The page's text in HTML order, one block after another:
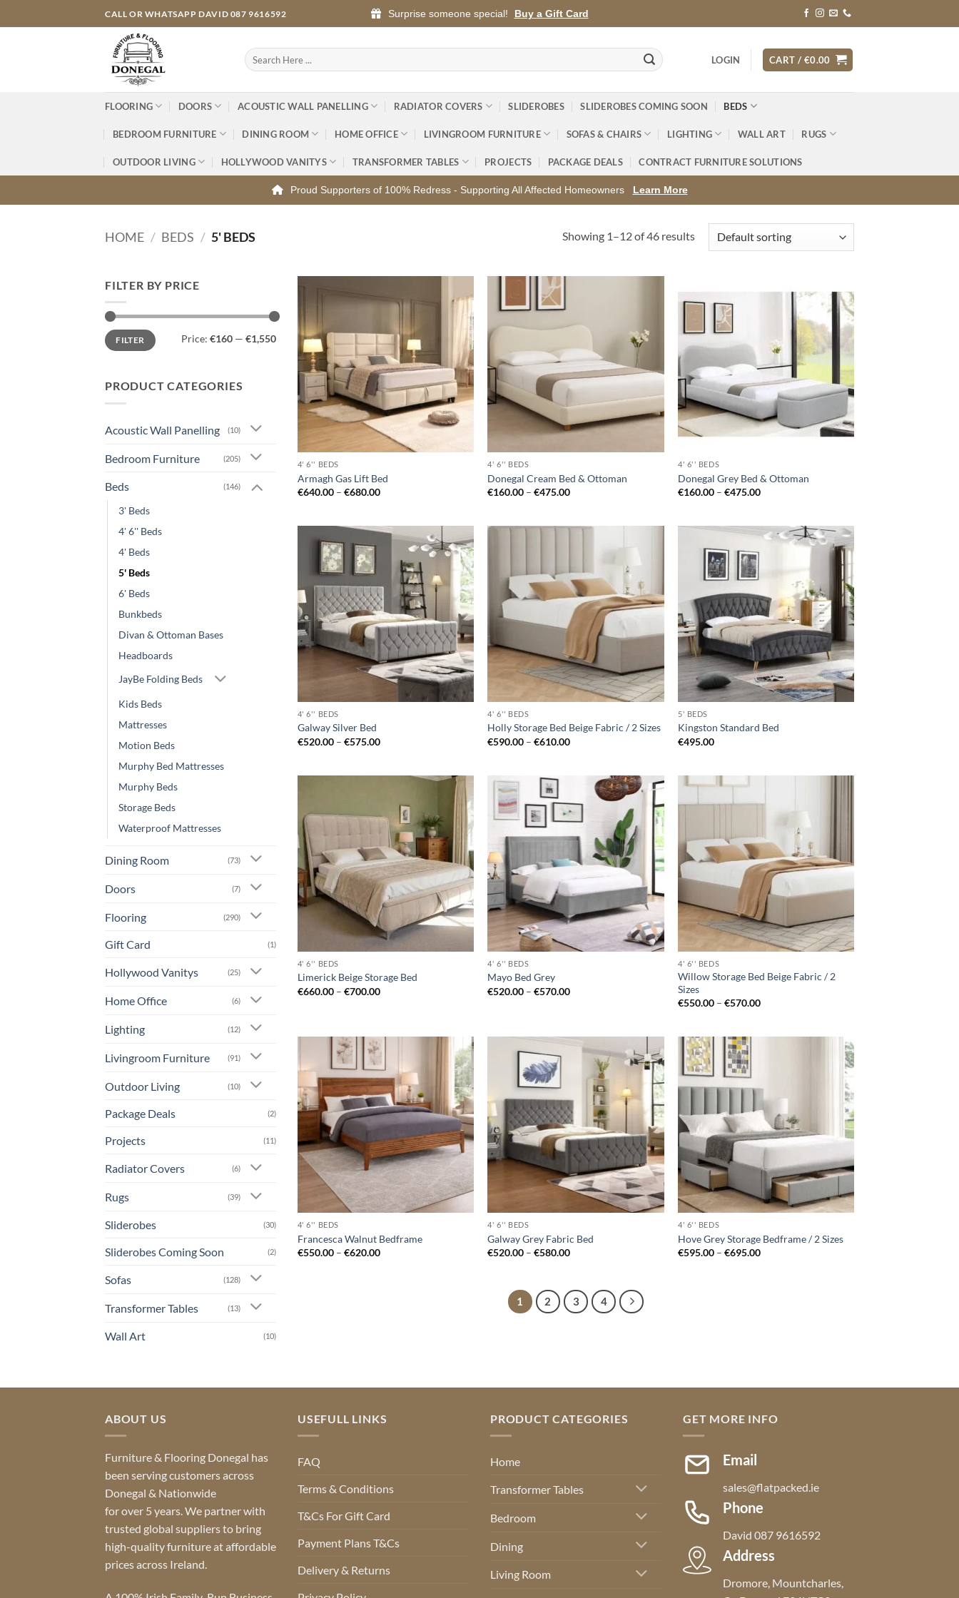
to
CALL OR WHATSAPP DAVID 087 9616592 Surprise someone special! Buy a Gift Card
Search
for:
LOGIN CART / €0.00
FLOORING DOORS ACOUSTIC WALL PANELLING RADIATOR COVERS SLIDEROBES SLIDEROBES COMING SOON BEDS
BEDROOM FURNITURE DINING ROOM HOME OFFICE LIVINGROOM FURNITURE SOFAS & CHAIRS LIGHTING WALL ART RUGS
OUTDOOR LIVING HOLLYWOOD VANITYS TRANSFORMER TABLES PROJECTS PACKAGE DEALS CONTRACT FURNITURE SOLUTIONS
Proud Supporters of 100% Redress - Supporting All Affected Homeowners Learn More
HOME / BEDS / 5' BEDS Showing 1–12 of 46 results
FILTER BY PRICE
Min
price
Max
priceFILTER Price: €160 — €1,550
PRODUCT CATEGORIES
Acoustic Wall Panelling (10)
Bedroom Furniture (205)
Beds (146)
3' Beds
4' 6'' Beds
4' Beds
5' Beds
6' Beds
Bunkbeds
Divan & Ottoman Bases
Headboards
JayBe Folding Beds
Kids Beds
Mattresses
Motion Beds
Murphy Bed Mattresses
Murphy Beds
Storage Beds
Waterproof Mattresses
Dining Room (73)
Doors (7)
Flooring (290)
Gift Card (1)
Hollywood Vanitys (25)
Home Office (6)
Lighting (12)
Livingroom Furniture (91)
Outdoor Living (10)
Package Deals (2)
Projects (11)
Radiator Covers (6)
Rugs (39)
Sliderobes (30)
Sliderobes Coming Soon (2)
Sofas (128)
Transformer Tables (13)
Wall Art (10)
4' 6'' BEDS
Armagh Gas Lift Bed
€640.00 – €680.00Price
€680.00
4' 6'' BEDS
Donegal Cream Bed & Ottoman
€160.00 – €475.00Price
€475.00
Add to
wishlist
4' 6'' BEDS
Donegal Grey Bed & Ottoman
€160.00 – €475.00Price
€475.00
Add to
wishlist
4' 6'' BEDS
Galway Silver Bed
€520.00 – €575.00Price
€575.00
Add to
wishlist
4' 6'' BEDS
Holly Storage Bed Beige Fabric / 2 Sizes
€590.00 – €610.00Price
€610.00
Add to
5' BEDS
Kingston Standard Bed
€495.00
Add to
wishlist
4' 6'' BEDS
Limerick Beige Storage Bed
€660.00 – €700.00Price
Add to
wishlist
4' 6'' BEDS
Mayo Bed Grey
€520.00 – €570.00Price
4' 6'' BEDS
Willow Storage Bed Beige Fabric / 2
Sizes
€550.00 – €570.00Price
Add to
wishlist
4' 6'' BEDS
Francesca Walnut Bedframe
€550.00 – €620.00Price
wishlist
4' 6'' BEDS
Galway Grey Fabric Bed
€520.00 – €580.00Price
€580.00
4' 6'' BEDS
Hove Grey Storage Bedframe / 2 Sizes
€595.00 – €695.00Price
1 2 3 4
ABOUT US
Furniture & Flooring Donegal has
been serving customers across
Donegal & Nationwide
for over 5 years. We partner with
trusted global suppliers to bring
high-quality furniture at affordable
prices across Ireland.
USEFULL LINKS
FAQ
Terms & Conditions
T&Cs For Gift Card
Payment Plans T&Cs
Delivery & Returns
PRODUCT CATEGORIES
Home
Transformer Tables
Bedroom
Dining
Living Room
GET MORE INFO
Email
sales@flatpacked.ie
Phone
David 087 9616592
Address
Dromore, Mountcharles,